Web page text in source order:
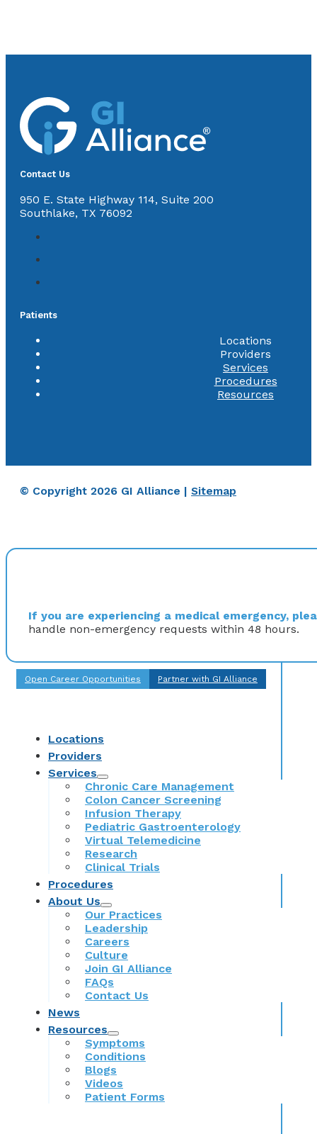
Contact Us
950 E. State Highway 114, Suite 200
Southlake, TX 76092
Patients
Locations
Providers
Services
Procedures
Resources
© Copyright 2026 GI Alliance | Sitemap
If you are experiencing a medical emergency,
handle non-emergency requests within 48 hours.
Open Career Opportunities Partner with GI Alliance
Locations
Providers
Services
Chronic Care Management
Colon Cancer Screening
Infusion Therapy
Pediatric Gastroenterology
Virtual Telemedicine
Research
Clinical Trials
Procedures
About Us
Our Practices
Leadership
Careers
Culture
Join GI Alliance
FAQs
Contact Us
News
Resources
Symptoms
Conditions
Blogs
Videos
Patient Forms